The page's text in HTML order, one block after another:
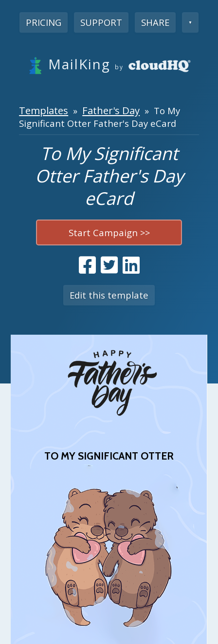
PRICING SUPPORT SHARE ▼
MailKing by
Templates » Father's Day » To My
Significant Otter Father's Day eCard
To My Significant
Otter Father's Day
eCard
Start Campaign >>
Edit this template
TO MY SIGNIFICANT OTTER